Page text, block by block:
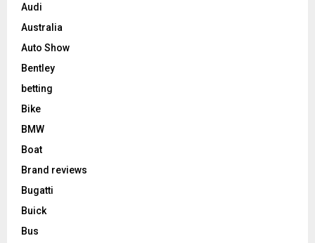
Audi
Australia
Auto Show
Bentley
betting
Bike
BMW
Boat
Brand reviews
Bugatti
Buick
Bus